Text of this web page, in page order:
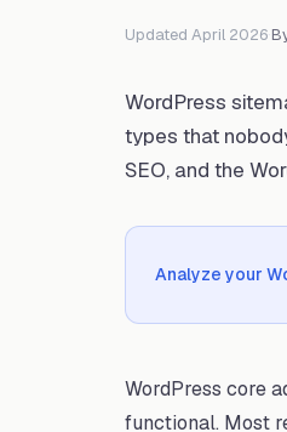
Updated April 2026
WordPress
types that
SEO, and the
Analyze your
WordPress core
functional. Most